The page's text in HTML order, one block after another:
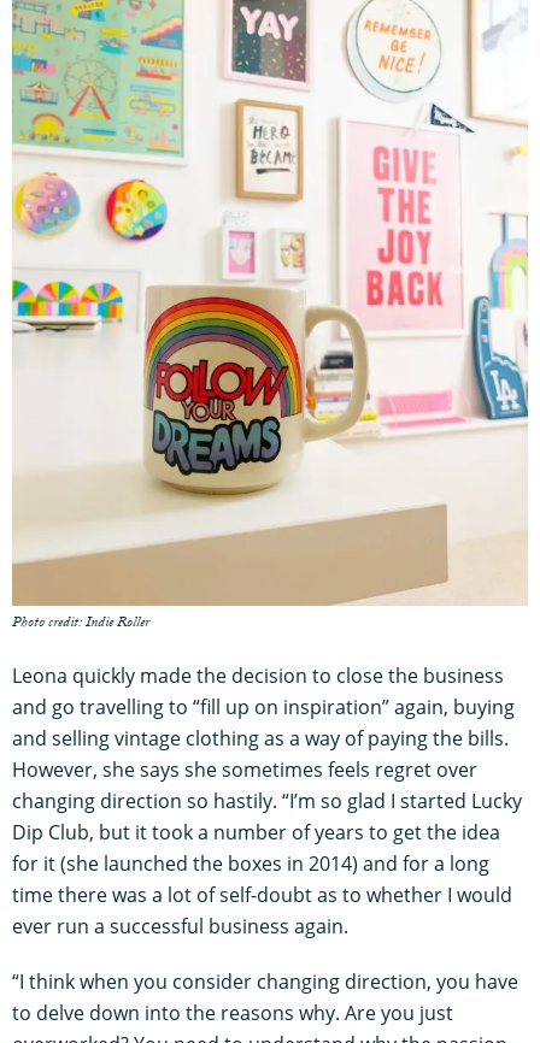
Photo credit: Indie Roller
Leona quickly made the decision to close the business
and go travelling to “fill up on inspiration” again, buying
and selling vintage clothing as a way of paying the bills.
However, she says she sometimes feels regret over
changing direction so hastily. “I’m so glad I started Lucky
Dip Club, but it took a number of years to get the idea
for it (she launched the boxes in 2014) and for a long
time there was a lot of self-doubt as to whether I would
ever run a successful business again.
“I think when you consider changing direction, you have
to delve down into the reasons why. Are you just